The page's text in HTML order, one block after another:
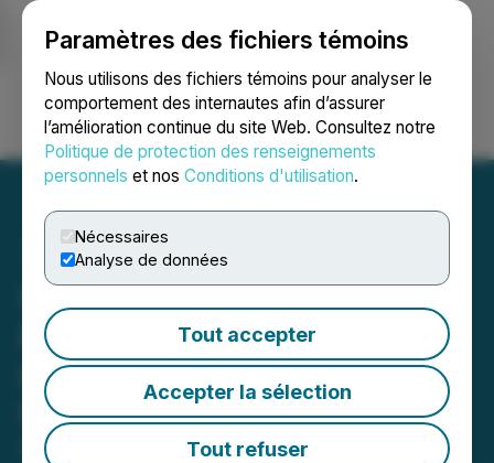
Paramètres des fichiers témoins
Nous utilisons des fichiers témoins pour analyser le
comportement des internautes afin d’assurer
l’amélioration continue du site Web. Consultez notre
Politique de protection des renseignements
personnels et nos Conditions d'utilisation.
Nécessaires
Analyse de données
Tout accepter
Accepter la sélection
Tout refuser
Ouvrir une session Recherche English
CanAlaska Announces
Results from Winter
Geophysical Program on
West McArthur Project
May 26, 2026 7:30 AM EDT | Source: